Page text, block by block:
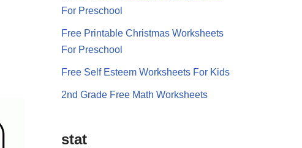
For Preschool
Free Printable Christmas Worksheets
For Preschool
Free Self Esteem Worksheets For Kids
2nd Grade Free Math Worksheets
stat